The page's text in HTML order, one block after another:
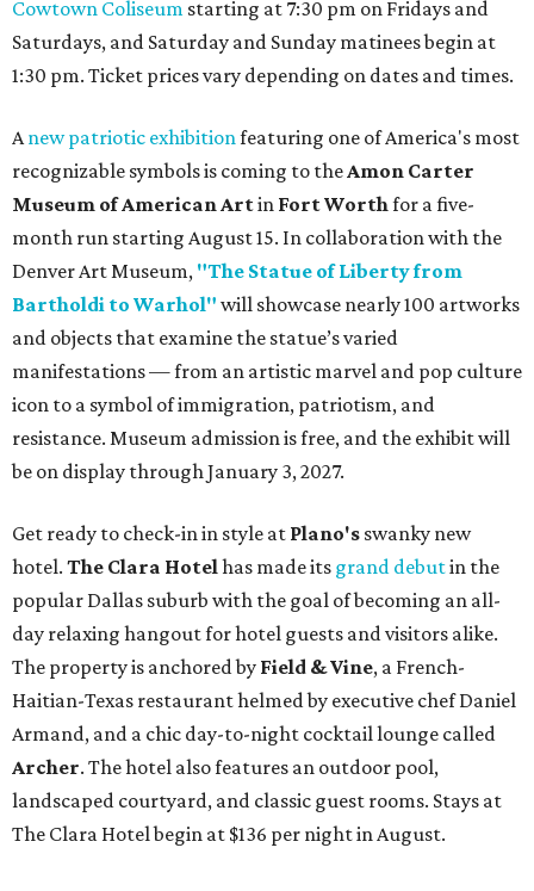
Cowtown Coliseum starting at 7:30 pm on Fridays and
Saturdays, and Saturday and Sunday matinees begin at
1:30 pm. Ticket prices vary depending on dates and times.
Anew patriotic exhibitionfeaturing one of America's most
recognizable symbols is coming to theAmon Carter
Museum of American Artin Fort Worthfor a five-
month run starting August 15. In collaboration with the
Denver Art Museum, "The Statue of Liberty from
Bartholdi to Warhol" will showcase nearly 100 artworks
and objects that examine the statue’s varied
manifestations — from an artistic marvel and pop culture
icon to a symbol of immigration, patriotism, and
resistance. Museum admission is free, and the exhibit will
be on display through January 3, 2027.
Get ready to check-in in style at Plano's swanky new
hotel. The Clara Hotelhas made its grand debutin the
popular Dallas suburb with the goal of becoming an all-
day relaxing hangout for hotel guests and visitors alike.
The property is anchored by Field & Vine, a French-
Haitian-Texas restaurant helmed by executive chef Daniel
Armand, and a chic day-to-night cocktail lounge called
Archer. The hotel also features an outdoor pool,
landscaped courtyard, and classic guest rooms. Stays at
The Clara Hotel begin at $136 per night in August.